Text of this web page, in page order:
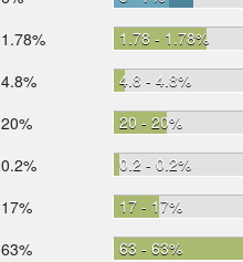
1.78%
1.78 - 1.78%
4.8%
4.8 - 4.8%
20%
20 - 20%
0.2%
0.2 - 0.2%
17%
17 - 17%
63% 63 - 63%